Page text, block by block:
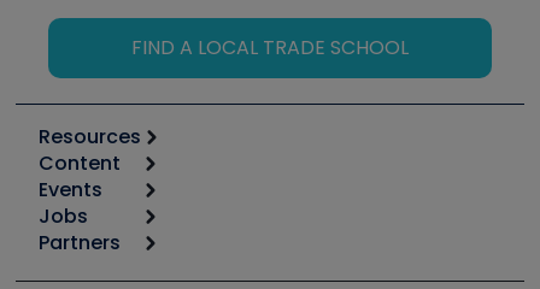
FIND A LOCAL TRADE SCHOOL
Resources
Calculators
Tool list
Apps
Great Books
Content
Start
Podcasts
Events
6th Annual HVAC/R Training Symposium
Jobs
Job Posts
Partners